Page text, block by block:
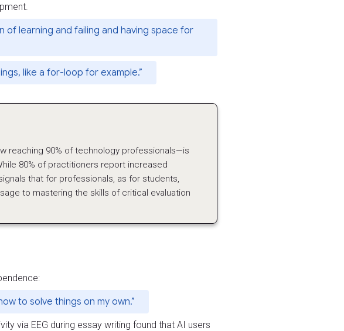
of learning and failing and having space for
like a for-loop for example.”
reaching 90% of technology professionals—is
80% of practitioners report increased
that for professionals, as for students,
to mastering the skills of critical evaluation
to solve things on my own.”
via EEG during essay writing found that AI users